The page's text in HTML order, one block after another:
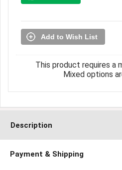
Add to Wish List
This product requires a
Mixed options
Description
Payment & Shipping